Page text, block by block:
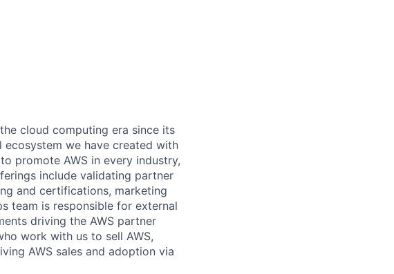
cloud computing era since its
ecosystem we have created with
promote AWS in every industry,
include validating partner
and certifications, marketing
team is responsible for external
driving the AWS partner
work with us to sell AWS,
AWS sales and adoption via